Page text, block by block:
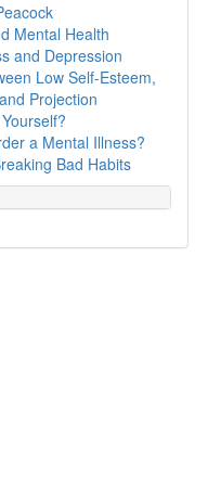
Mental Health
and Depression
Low Self-Esteem,
Projection
a Mental Illness?
Bad Habits